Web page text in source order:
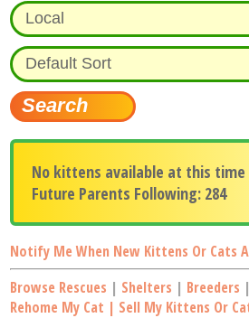
No kittens available at this time
Future Parents Following: 284
Notify Me When New Kittens Or Cats
Browse Rescues | Shelters | Breeders |
Rehome My Cat | Sell My Kittens Or